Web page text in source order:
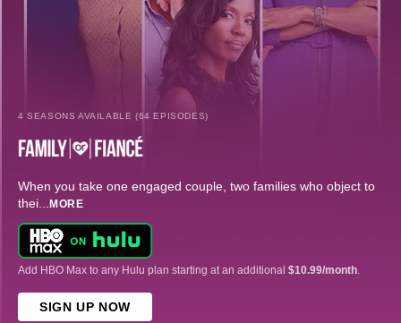
4 SEASONS AVAILABLE (64 EPISODES)
When you take one engaged couple, two families who object to
thei... MORE
Add HBO Max to any Hulu plan starting at an additional $10.99/month
SIGN UP NOW